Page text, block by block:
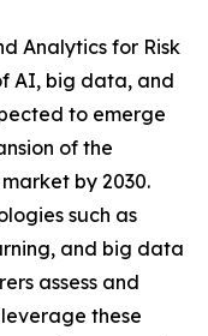
Analytics for Risk
AI, big data, and
to emerge
of the
by 2030.
such as
and big data
assess and
these